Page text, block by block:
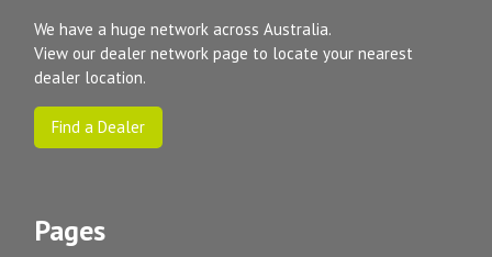
We have a huge network across Australia.
View our dealer network page to locate your nearest
dealer location.
Find a Dealer
Pages